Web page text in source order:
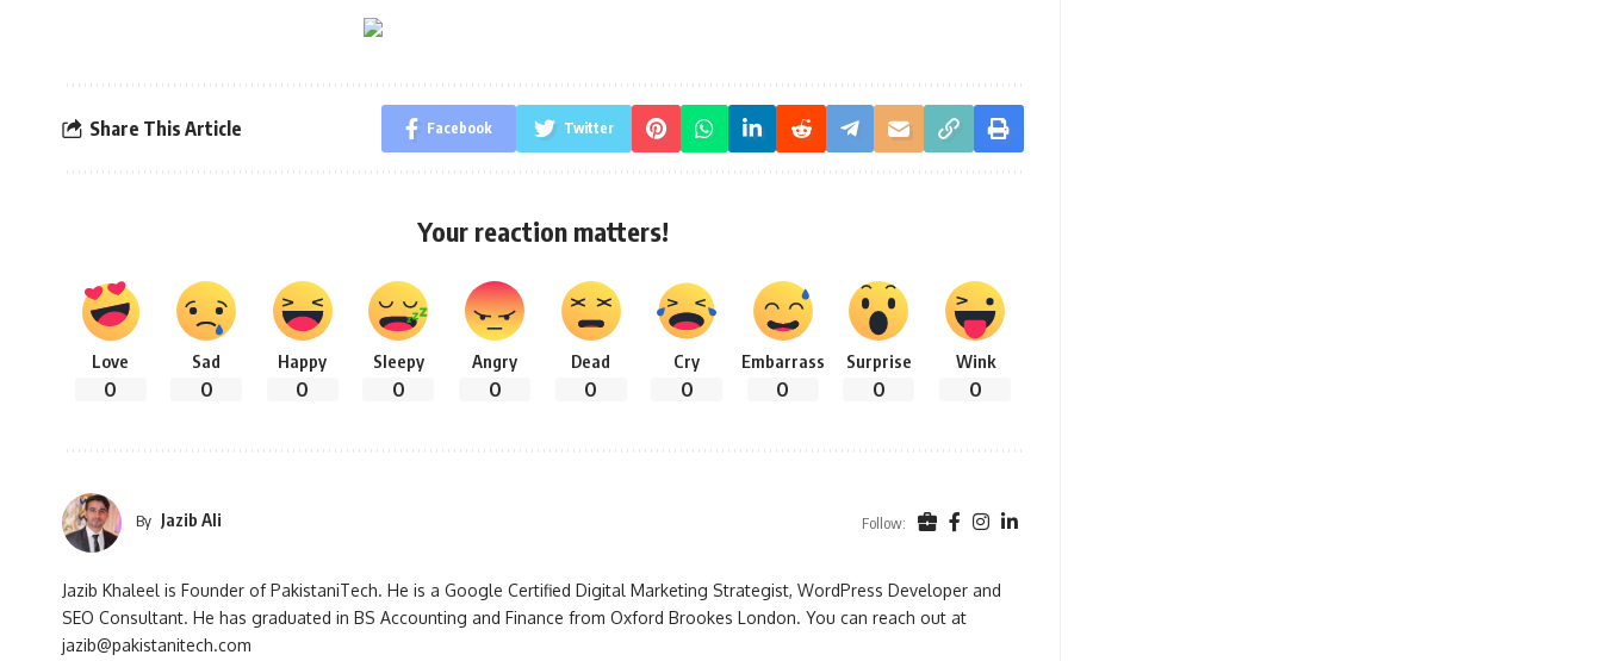
Share This Article Facebook Twitter
Your reaction matters!
Love
0
Sad
0
Happy
0
Sleepy
0
Angry
0
Dead
0
Cry
0
Embarrass
0
Surprise
0
Wink
0
By Jazib Ali Follow:
Jazib Khaleel is Founder of PakistaniTech. He is a Google Certified Digital Marketing Strategist, WordPress Developer and
SEO Consultant. He has graduated in BS Accounting and Finance from Oxford Brookes London. You can reach out at
jazib@pakistanitech.com